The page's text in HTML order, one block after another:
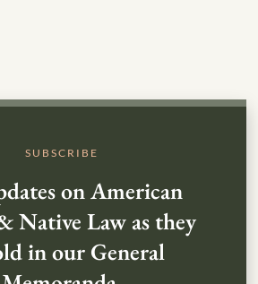
SUBSCRIBE
on American
Native Law as they
in our General